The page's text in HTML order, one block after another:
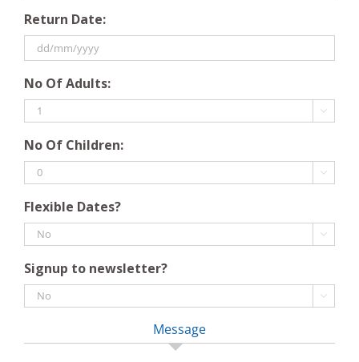
slash
MM
slash
YYYY
Return Date:
slash
MM
slash
YYYY
No Of Adults:

No Of Children:

Flexible Dates?

Signup to newsletter?

Message